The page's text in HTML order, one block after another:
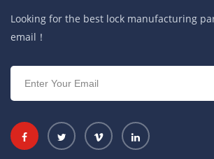
Looking for the best lock manufacturing
email！